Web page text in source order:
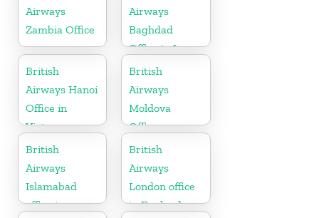
Airways
Zambia Office
Airways
Baghdad
Office in Iraq
British
Airways Hanoi
Office in
Vietnam
British
Airways
Moldova
Office
British
Airways
Islamabad
office in
British
Airways
London office
in England